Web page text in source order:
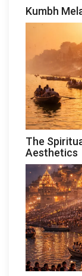
Kumbh
The
Aesthetics